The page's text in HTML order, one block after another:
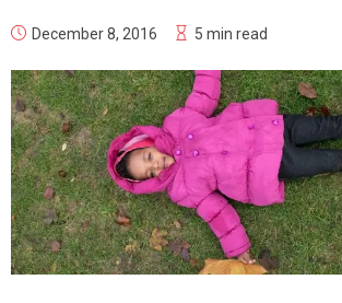
December 8, 2016 5 min read